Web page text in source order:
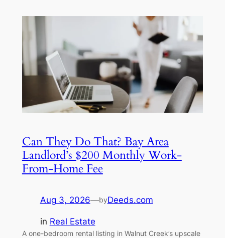
Can They Do That? Bay Area
Landlord’s $200 Monthly Work-
From-Home Fee
Aug 3, 2026—byDeeds.com
in Real Estate
A one-bedroom rental listing in Walnut Creek’s upscale